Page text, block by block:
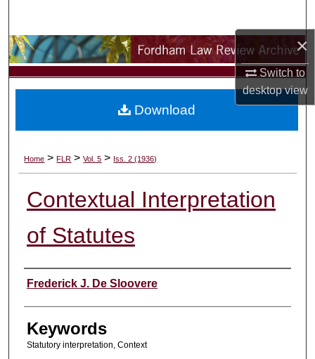
×
Switch to
desktopview
Browse Collections
My Account
Digital Commons Network™
Home > FLR > Vol. 5 > Iss. 2 (1936)
Contextual Interpretation
of Statutes
Authors
Frederick J. De Sloovere
Keywords
Statutory interpretation, Context
Download